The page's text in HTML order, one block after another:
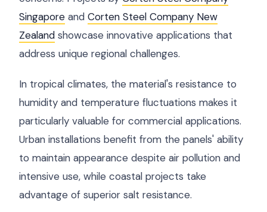
Singapore and Corten Steel Company New
Zealand showcase innovative applications that
address unique regional challenges.
In tropical climates, the material's resistance to
humidity and temperature fluctuations makes it
particularly valuable for commercial applications.
Urban installations benefit from the panels' ability
to maintain appearance despite air pollution and
intensive use, while coastal projects take
advantage of superior salt resistance.